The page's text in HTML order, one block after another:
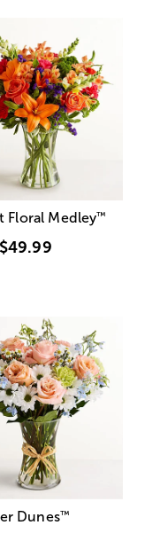
Floral Medley™
$49.99
Dunes™